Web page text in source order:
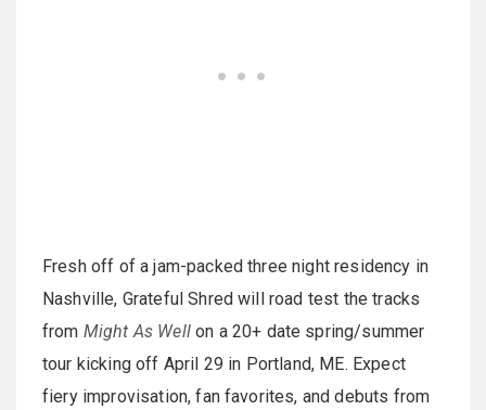
Fresh off of a jam-packed three night residency in
Nashville, Grateful Shred will road test the tracks
from Might As Wellon a 20+ date spring/summer
tour kicking off April 29 in Portland, ME. Expect
fiery improvisation, fan favorites, and debuts from